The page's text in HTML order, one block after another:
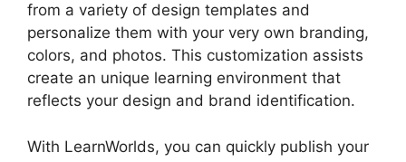
from a variety of design templates and
personalize them with your very own branding,
colors, and photos. This customization assists
create an unique learning environment that
reflects your design and brand identification.
With LearnWorlds, you can quickly publish your